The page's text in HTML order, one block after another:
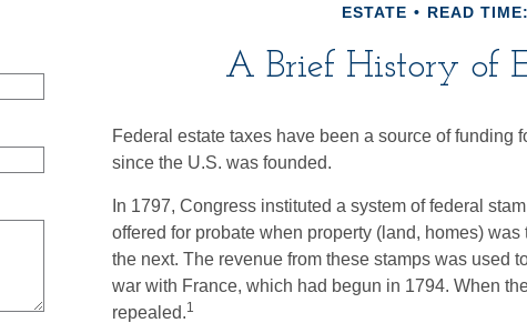
ESTATE READ
A Brief History of
Federal estate taxes have been a source of funding
since the U.S. was founded.
In 1797, Congress instituted a system of federal
offered for probate when property (land, homes)
the next. The revenue from these stamps was used
war with France, which had begun in 1794. When
repealed.1